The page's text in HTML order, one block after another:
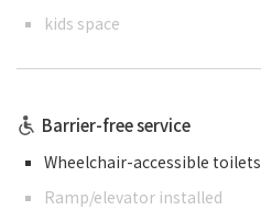
kids space
Barrier-free service
Wheelchair-accessible toilets
Ramp/elevator installed